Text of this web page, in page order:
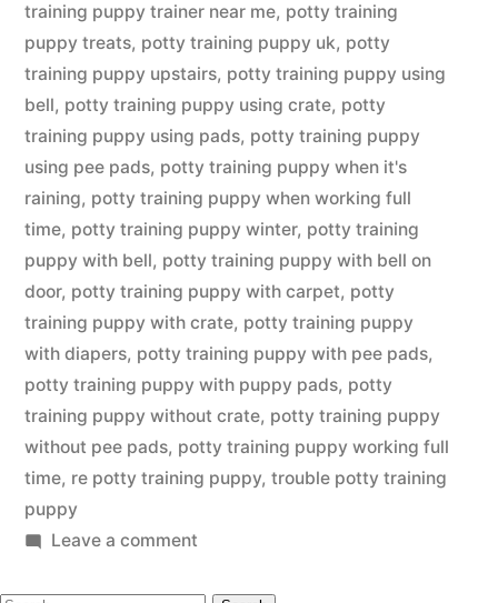
training puppy trainer near me, potty training
puppy treats, potty training puppy uk, potty
training puppy upstairs, potty training puppy using
bell, potty training puppy using crate, potty
training puppy using pads, potty training puppy
using pee pads, potty training puppy when it's
raining, potty training puppy when working full
time, potty training puppy winter, potty training
puppy with bell, potty training puppy with bell on
door, potty training puppy with carpet, potty
training puppy with crate, potty training puppy
with diapers, potty training puppy with pee pads,
potty training puppy with puppy pads, potty
training puppy without crate, potty training puppy
without pee pads, potty training puppy working full
time, re potty training puppy, trouble potty training
puppy
Leave a commenton